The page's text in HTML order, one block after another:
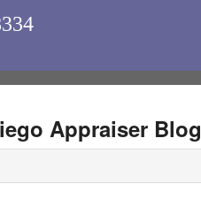
Appraiser Blog